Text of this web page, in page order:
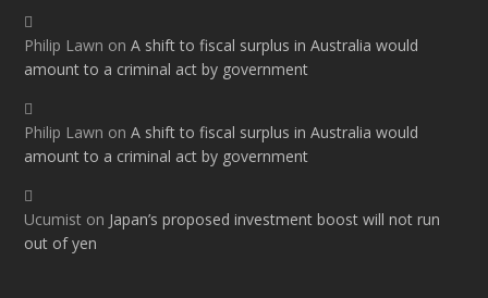
Philip Lawn onA shift to fiscal surplus in Australia would
amount to a criminal act by government
Philip Lawn onA shift to fiscal surplus in Australia would
amount to a criminal act by government
Ucumist on Japan’s proposed investment boost will not run
out of yen